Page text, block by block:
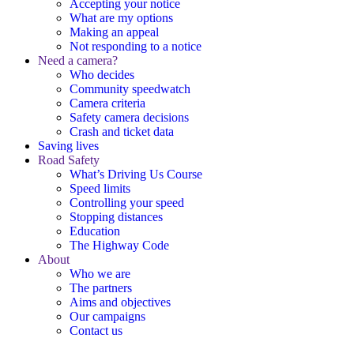
Accepting your notice
What are my options
Making an appeal
Not responding to a notice
Need a camera?
Who decides
Community speedwatch
Camera criteria
Safety camera decisions
Crash and ticket data
Saving lives
Road Safety
What’s Driving Us Course
Speed limits
Controlling your speed
Stopping distances
Education
The Highway Code
About
Who we are
The partners
Aims and objectives
Our campaigns
Contact us